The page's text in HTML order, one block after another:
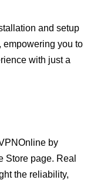
and setup
empowering you to
with just a
by
Store page. Real
the reliability,